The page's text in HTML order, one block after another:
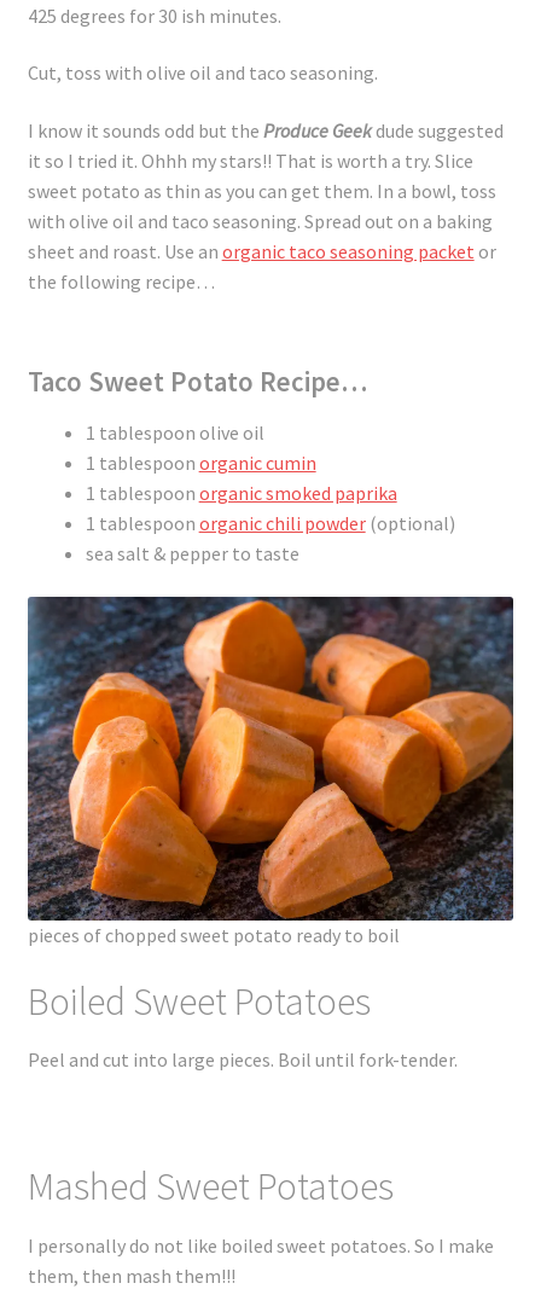
425 degrees for 30 ish minutes.
Cut, toss with olive oil and taco seasoning.
I know it sounds odd but the Produce Geekdude suggested
it so I tried it. Ohhh my stars!! That is worth a try. Slice
sweet potato as thin as you can get them. In a bowl, toss
with olive oil and taco seasoning. Spread out on a baking
sheet and roast. Use an organic taco seasoning packet or
the following recipe…
Taco Sweet Potato Recipe…
1 tablespoon olive oil
1 tablespoon organic cumin
1 tablespoon organic smoked paprika
1 tablespoon organic chili powder(optional)
sea salt & pepper to taste
pieces of chopped sweet potato ready to boil
Boiled Sweet Potatoes
Peel and cut into large pieces. Boil until fork-tender.
Mashed Sweet Potatoes
I personally do not like boiled sweet potatoes. So I make
them, then mash them!!!